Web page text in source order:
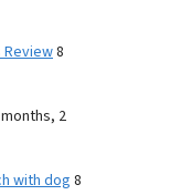
Review8
2
with dog 8